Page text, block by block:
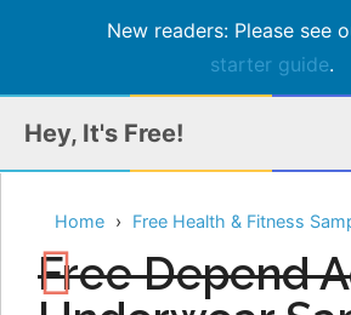
New readers: Please see
starter guide.
content
Hey, It's Free!
Home Free Health & Fitness
Free Depend